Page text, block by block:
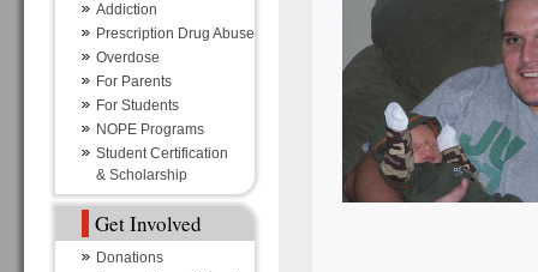
Addiction
Prescription Drug Abuse
Overdose
For Parents
For Students
NOPE Programs
Student Certification
& Scholarship
Get Involved
Donations